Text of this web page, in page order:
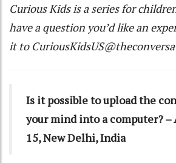
Curious Kidsis a series for
have a question you’d like an
it to
Is it possible to upload the
your mind into a computer? –
15, New Delhi, India